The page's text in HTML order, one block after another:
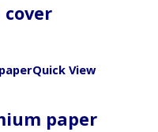
Quick View
paper